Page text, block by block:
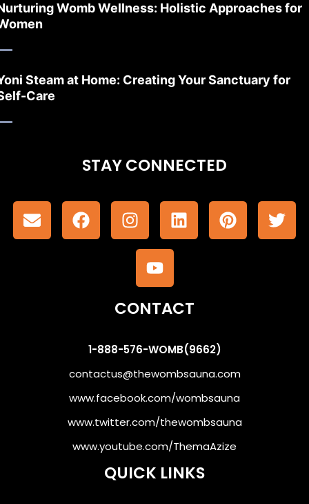
Womb Wellness: Holistic Approaches for
Steam at Home: Creating Your Sanctuary for
Care
STAY CONNECTED
CONTACT
1-888-576-WOMB(9662)
contactus@thewombsauna.com
www.facebook.com/wombsauna
www.twitter.com/thewombsauna
www.youtube.com/ThemaAzize
QUICK LINKS